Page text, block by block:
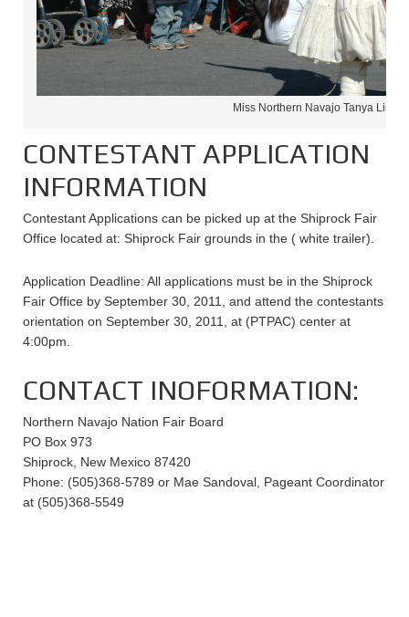
Miss Northern Navajo Tanya Lister
CONTESTANT APPLICATION
INFORMATION
Contestant Applications can be picked up at the Shiprock Fair
Office located at: Shiprock Fair grounds in the ( white trailer).
Application Deadline: All applications must be in the Shiprock
Fair Office by September 30, 2011, and attend the contestants
orientation on September 30, 2011, at (PTPAC) center at
4:00pm.
CONTACT INOFORMATION:
Northern Navajo Nation Fair Board
PO Box 973
Shiprock, New Mexico 87420
Phone: (505)368-5789 or Mae Sandoval, Pageant Coordinator
at (505)368-5549